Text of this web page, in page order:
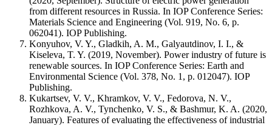
from different resources in Russia. In IOP Conference Series:
Materials Science and Engineering (Vol. 919, No. 6, p.
062041). IOP Publishing.
Konyuhov, V. Y., Gladkih, A. M., Galyautdinov, I. I., &
Kiseleva, T. Y. (2019, November). Power industry of future is
renewable sources. In IOP Conference Series: Earth and
Environmental Science (Vol. 378, No. 1, p. 012047). IOP
Publishing.
Kukartsev, V. V., Khramkov, V. V., Fedorova, N. V.,
Rozhkova, A. V., Tynchenko, V. S., & Bashmur, K. A. (2020,
January). Features of evaluating the effectiveness of industrial